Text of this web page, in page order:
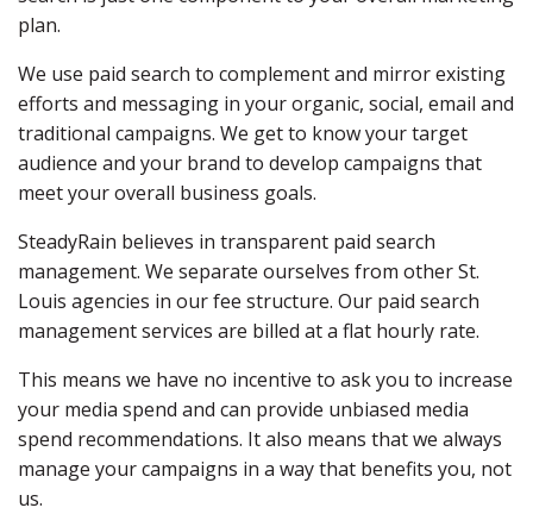
plan.
We use paid search to complement and mirror existing
efforts and messaging in your organic, social, email and
traditional campaigns. We get to know your target
audience and your brand to develop campaigns that
meet your overall business goals.
SteadyRain believes in transparent paid search
management. We separate ourselves from other St.
Louis agencies in our fee structure. Our paid search
management services are billed at a flat hourly rate.
This means we have no incentive to ask you to increase
your media spend and can provide unbiased media
spend recommendations. It also means that we always
manage your campaigns in a way that benefits you, not
us.